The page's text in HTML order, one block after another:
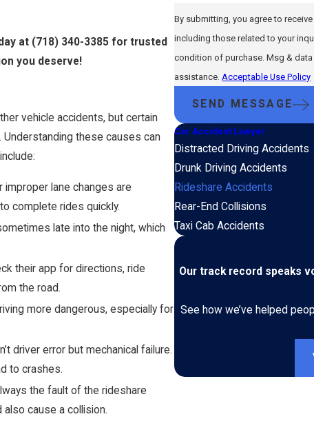
at (718) 340-3385 for trusted
you deserve!
vehicle accidents, but certain
these causes can
lane changes are
complete rides quickly.
late into the night, which
their app for directions, ride
the road.
more dangerous, especially for
driver error but mechanical failure.
to crashes.
the fault of the rideshare
cause a collision.
By submitting, you agree to
including those related to your inquiry,
condition of purchase. Msg & data
assistance. Acceptable Use Policy
SEND MESSAGE
Car Accident Lawyer
Distracted Driving Accidents
Drunk Driving Accidents
Rideshare Accidents
Rear-End Collisions
Taxi Cab Accidents
Our track record speaks
See how we’ve helped